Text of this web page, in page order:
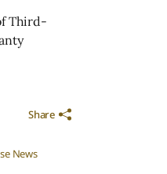
Third-
Share
News